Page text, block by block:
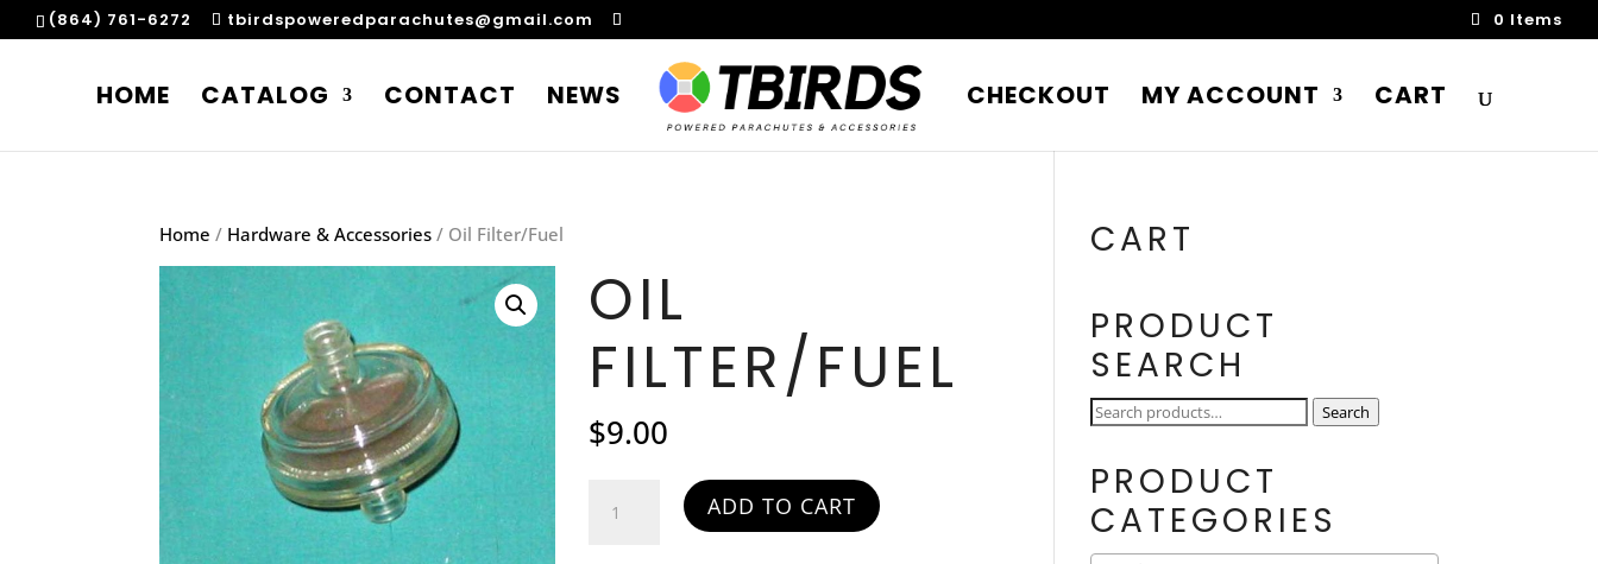
(864) 761-6272 tbirdspoweredparachutes@gmail.com 0 Items
HOME CATALOG CONTACT NEWS CHECKOUT MY ACCOUNT CART
Home / Hardware & Accessories / Oil Filter/Fuel
OIL
FILTER/FUEL
$9.00
Filter/Fuel
ADD TO CART
CART
PRODUCT
SEARCH
Search
Search
PRODUCT
CATEGORIES